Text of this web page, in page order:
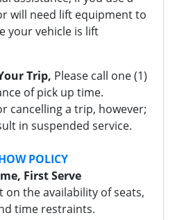
will need lift equipment to
your vehicle is lift
Trip, Please call one (1)
of pick up time.
cancelling a trip, however;
in suspended service.
POLICY
First Serve
on the availability of seats,
time restraints.